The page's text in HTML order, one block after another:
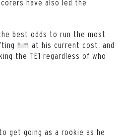
have also led the
best odds to run the most
him at his current cost, and
the TE1 regardless of who
get going as a rookie as he